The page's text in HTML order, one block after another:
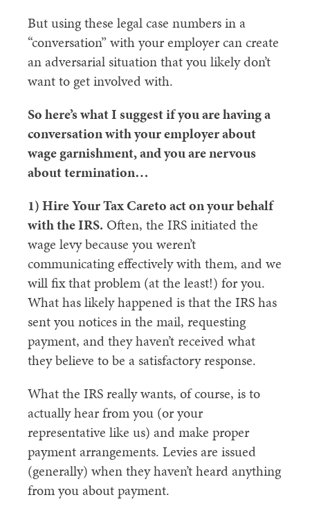
But using these legal case numbers in a
“conversation” with your employer can create
an adversarial situation that you likely don’t
want to get involved with.
So here’s what I suggest if you are having a
conversation with your employer about
wage garnishment, and you are nervous
about termination…
1) Hire Your Tax Careto act on your behalf
with the IRS. Often, the IRS initiated the
wage levy because you weren’t
communicating effectively with them, and we
will fix that problem (at the least!) for you.
What has likely happened is that the IRS has
sent you notices in the mail, requesting
payment, and they haven’t received what
they believe to be a satisfactory response.
What the IRS really wants, of course, is to
actually hear from you (or your
representative like us) and make proper
payment arrangements. Levies are issued
(generally) when they haven’t heard anything
from you about payment.